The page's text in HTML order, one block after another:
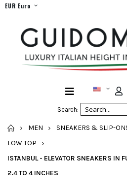
EUR Euro
Search:
HOME
MEN SNEAKERS & SLIP-
LOW TOP
ISTANBUL - ELEVATOR SNEAKERS IN
2.4 TO 4 INCHES